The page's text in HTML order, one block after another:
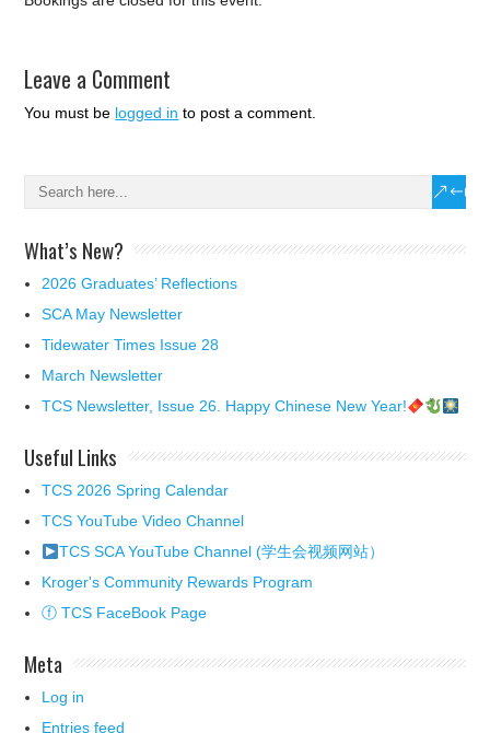
Leave a Comment
You must be logged in to post a comment.
What’s New?
2026 Graduates’ Reflections
SCA May Newsletter
Tidewater Times Issue 28
March Newsletter
TCS Newsletter, Issue 26. Happy Chinese New Year!
Useful Links
TCS 2026 Spring Calendar
TCS YouTube Video Channel
TCS SCA YouTube Channel (学生会视频网站）
Kroger's Community Rewards Program
ⓕ TCS FaceBook Page
Meta
Log in
Entries feed